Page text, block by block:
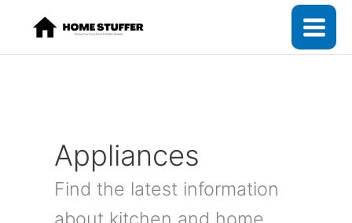
content
Appliances
Find the latest information